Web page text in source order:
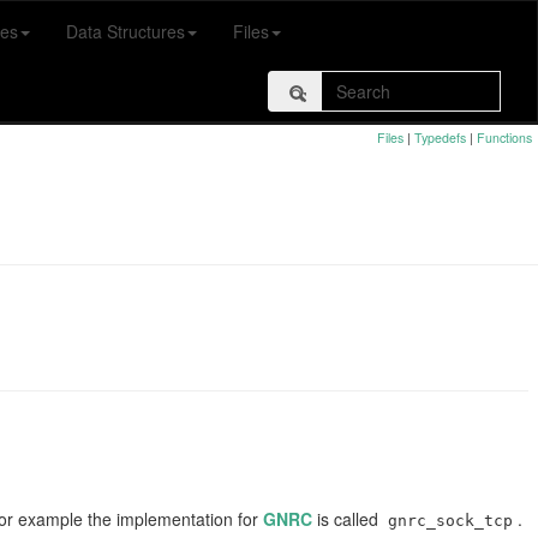
Data Structures Files
Files | Typedefs | Functions
example the implementation for GNRC is called gnrc_sock_tcp .